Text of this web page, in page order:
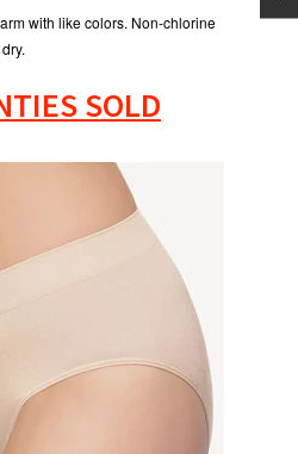
with like colors. Non-chlorine
SOLD